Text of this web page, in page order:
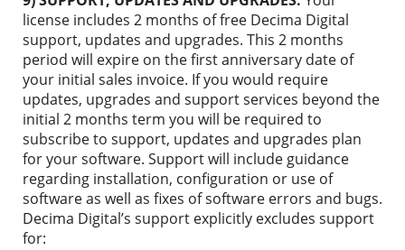
license includes 2 months of free Decima Digital
support, updates and upgrades. This 2 months
period will expire on the first anniversary date of
your initial sales invoice. If you would require
updates, upgrades and support services beyond the
initial 2 months term you will be required to
subscribe to support, updates and upgrades plan
for your software. Support will include guidance
regarding installation, configuration or use of
software as well as fixes of software errors and bugs.
Decima Digital’s support explicitly excludes support
for: